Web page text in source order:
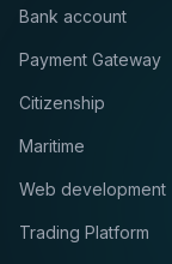
Bank account
Payment Gateway
Citizenship
Maritime
Web development
Trading Platform